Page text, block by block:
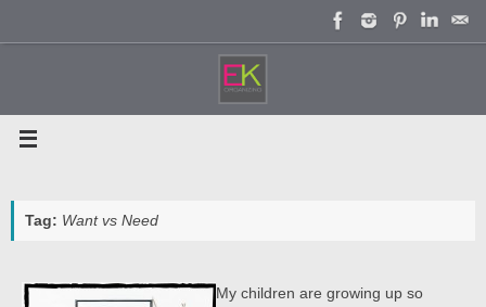
Tag: Want vs Need
My children are growing up so